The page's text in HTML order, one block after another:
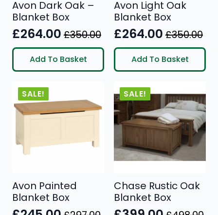
Avon Dark Oak –
Blanket Box
£350.00
Original
price
was:
£350.00.
£264.00
Current
price
is:
£264.00.
Add To Basket
Avon Light Oak
Blanket Box
£350.00
Original
price
was:
£350.00.
£264.00
Current
price
is:
£264.00.
Add To Basket
SALE!
Avon Painted
Blanket Box
SALE!
Chase Rustic Oak
Blanket Box